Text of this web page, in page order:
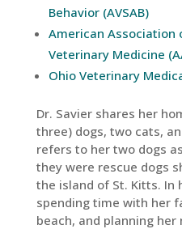
Behavior (AVSAB)
American Association
Veterinary Medicine
Ohio Veterinary
Dr. Savier shares her
three) dogs, two cats,
refers to her two dogs
they were rescue dogs
the island of St. Kitts. In
spending time with her
beach, and planning